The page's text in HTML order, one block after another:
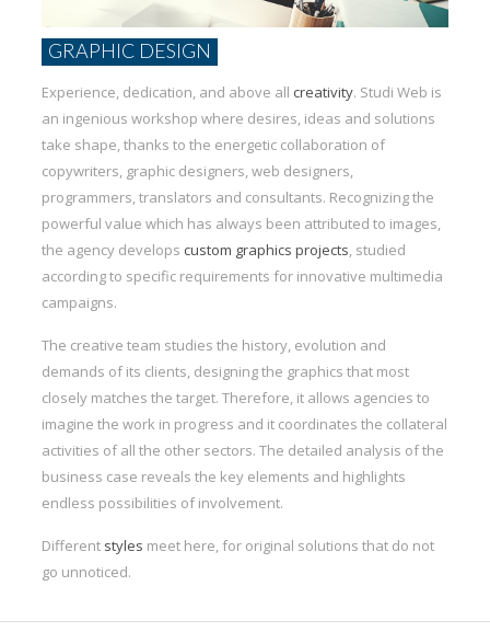
GRAPHIC DESIGN
Experience, dedication, and above all creativity. Studi Web is
an ingenious workshop where desires, ideas and solutions
take shape, thanks to the energetic collaboration of
copywriters, graphic designers, web designers,
programmers, translators and consultants. Recognizing the
powerful value which has always been attributed to images,
the agency develops custom graphics projects, studied
according to specific requirements for innovative multimedia
campaigns.
The creative team studies the history, evolution and
demands of its clients, designing the graphics that most
closely matches the target. Therefore, it allows agencies to
imagine the work in progress and it coordinates the collateral
activities of all the other sectors. The detailed analysis of the
business case reveals the key elements and highlights
endless possibilities of involvement.
Different styles meet here, for original solutions that do not
go unnoticed.